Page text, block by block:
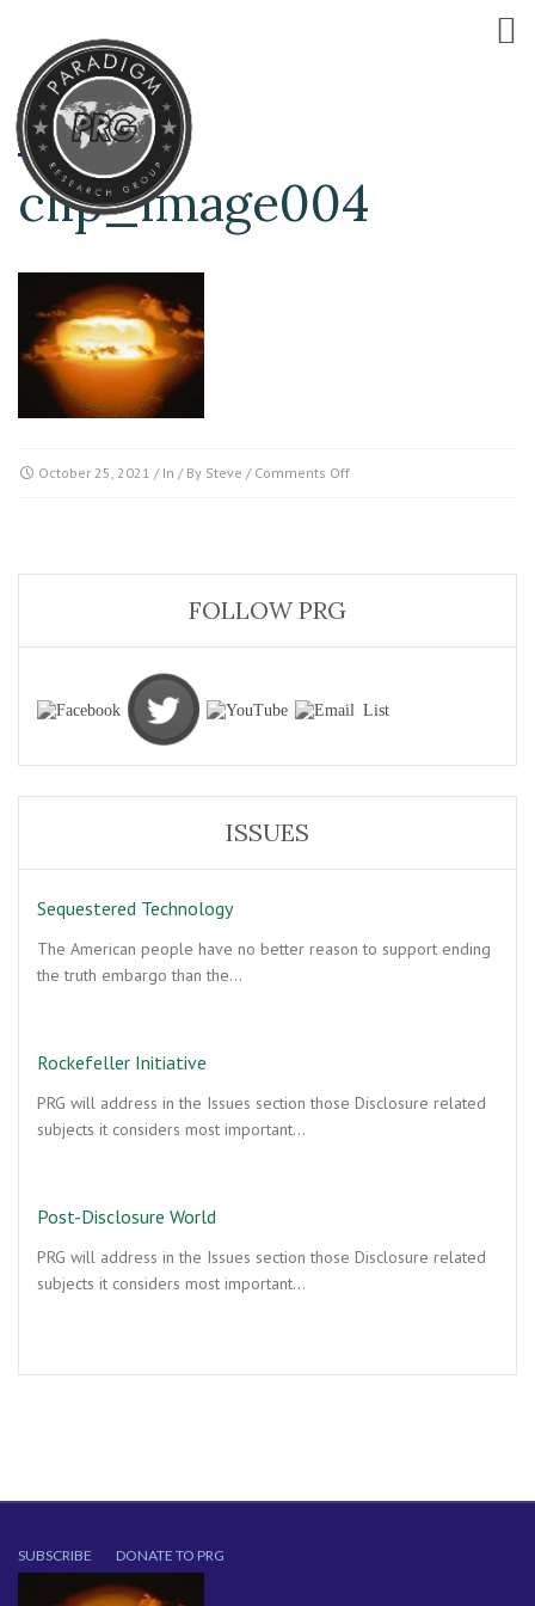
clip_image004
October 25, 2021 / In / By Steve / Comments Offon
FOLLOW PRG
ISSUES
Sequestered Technology
The American people have no better reason to support ending
the truth embargo than the…
Rockefeller Initiative
PRG will address in the Issues section those Disclosure related
subjects it considers most important…
Post-Disclosure World
PRG will address in the Issues section those Disclosure related
subjects it considers most important…
SUBSCRIBE DONATE TO PRG